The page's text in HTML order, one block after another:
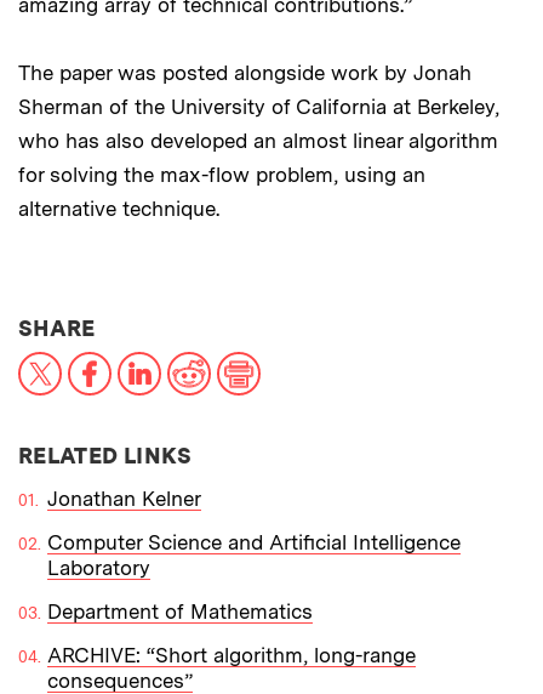
The paper was posted alongside work by Jonah
Sherman of the University of California at Berkeley,
who has also developed an almost linear algorithm
for solving the max-flow problem, using an
alternative technique.
SHARETHIS NEWS ARTICLE ON:
X FacebookLinkedInReddit
RELATED LINKS
Jonathan Kelner
Computer Science and Artificial Intelligence
Laboratory
Department of Mathematics
ARCHIVE: “Short algorithm, long-range
consequences”